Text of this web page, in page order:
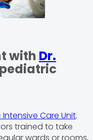
with Dr.
Care Unit.
trained to take